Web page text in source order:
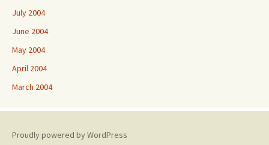
July 2004
June 2004
May 2004
April 2004
March 2004
Proudly powered by WordPress